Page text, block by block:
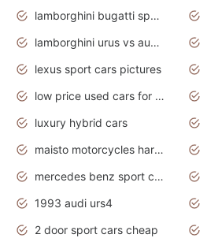
lamborghini bugatti sport cars
lamborghini urus vs audi rsq8 interior
lexus sport cars pictures
low price used cars for sale with prices toyota
luxury hybrid cars
maisto motorcycles harley davidson
mercedes benz sport cars 2020
1993 audi urs4
2 door sport cars cheap